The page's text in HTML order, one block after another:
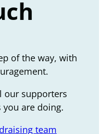
of the way, with
our supporters
are doing.
team